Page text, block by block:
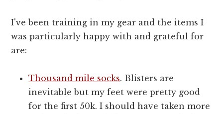
I've been training in my gear and the items I
was particularly happy with and grateful for
are:
Thousand mile socks. Blisters are
inevitable but my feet were pretty good
for the first 50k. I should have taken more